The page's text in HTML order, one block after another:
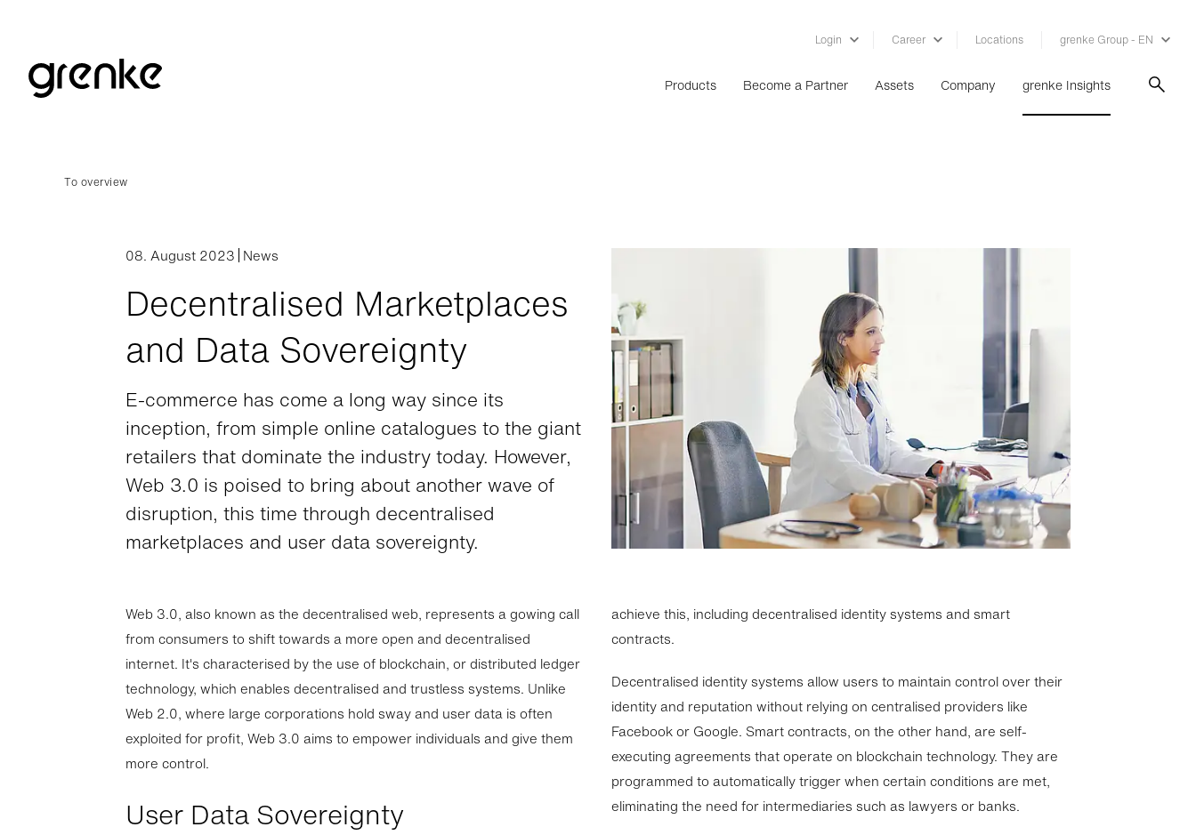
Login Career Locations grenke Group - EN
Products Become a Partner Assets Company grenke Insights
To overview
08. August 2023 News
Decentralised Marketplaces
and Data Sovereignty
E-commerce has come a long way since its
inception, from simple online catalogues to the giant
retailers that dominate the industry today. However,
Web 3.0 is poised to bring about another wave of
disruption, this time through decentralised
marketplaces and user data sovereignty.
Web 3.0, also known as the decentralised web, represents a gowing call
from consumers to shift towards a more open and decentralised
internet. It's characterised by the use of blockchain, or distributed ledger
technology, which enables decentralised and trustless systems. Unlike
Web 2.0, where large corporations hold sway and user data is often
exploited for profit, Web 3.0 aims to empower individuals and give them
more control.
User Data Sovereignty
achieve this, including decentralised identity systems and smart
contracts.
Decentralised identity systems allow users to maintain control over their
identity and reputation without relying on centralised providers like
Facebook or Google. Smart contracts, on the other hand, are self-
executing agreements that operate on blockchain technology. They are
programmed to automatically trigger when certain conditions are met,
eliminating the need for intermediaries such as lawyers or banks.